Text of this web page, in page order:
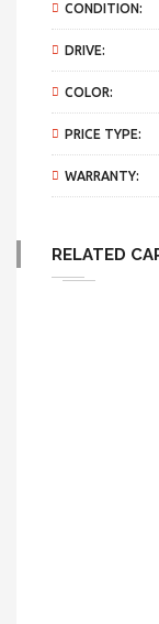
CONDITION:
DRIVE:
COLOR:
PRICE TYPE:
WARRANTY:
RELATED